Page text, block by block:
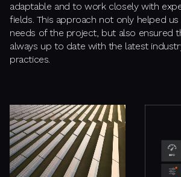
adaptable and to work closely with
fields. This approach not only helped
needs of the project, but also ensured
always up to date with the latest
practices.